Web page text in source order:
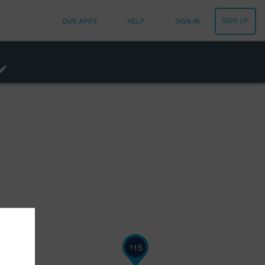
OUR APPS HELP SIGN IN SIGN UP
$15